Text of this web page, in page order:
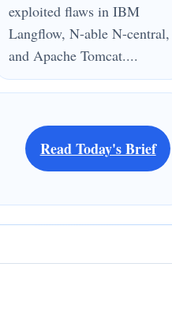
exploited flaws in IBM
Langflow, N-able N-central,
and Apache Tomcat....
Read Today's Brief